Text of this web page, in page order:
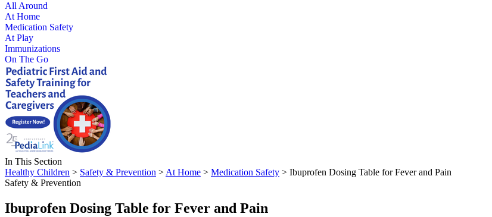
All Around
At Home
Medication Safety
At Play
Immunizations
On The Go
In This Section
Healthy Children > Safety & Prevention > At Home > Medication Safety > Ibuprofen Dosing Table for Fever and Pain
Safety & Prevention
Ibuprofen Dosing Table for Fever and Pain